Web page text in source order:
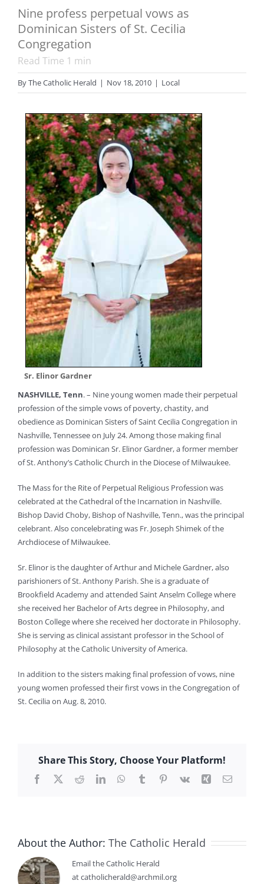
Nine profess perpetual vows as
Dominican Sisters of St. Cecilia
Congregation
Read Time 1 min
ByThe Catholic Herald | Nov 18, 2010 | Local
Sr. Elinor Gardner
NASHVILLE, Tenn. – Nine young women made their perpetual
profession of the simple vows of poverty, chastity, and
obedience as Dominican Sisters of Saint Cecilia Congregation in
Nashville, Tennessee on July 24. Among those making final
profession was Dominican Sr. Elinor Gardner, a former member
of St. Anthony’s Catholic Church in the Diocese of Milwaukee.
The Mass for the Rite of Perpetual Religious Profession was
celebrated at the Cathedral of the Incarnation in Nashville.
Bishop David Choby, Bishop of Nashville, Tenn., was the principal
celebrant. Also concelebrating was Fr. Joseph Shimek of the
Archdiocese of Milwaukee.
Sr. Elinor is the daughter of Arthur and Michele Gardner, also
parishioners of St. Anthony Parish. She is a graduate of
Brookfield Academy and attended Saint Anselm College where
she received her Bachelor of Arts degree in Philosophy, and
Boston College where she received her doctorate in Philosophy.
She is serving as clinical assistant professor in the School of
Philosophy at the Catholic University of America.
In addition to the sisters making final profession of vows, nine
young women professed their first vows in the Congregation of
St. Cecilia on Aug. 8, 2010.
Share This Story, Choose Your Platform!
Facebook
X RedditLinkedInWhatsApp
TumblrPinterest
Vk Xing Email
About the Author: The Catholic Herald
Email the Catholic Herald
at catholicherald@archmil.org